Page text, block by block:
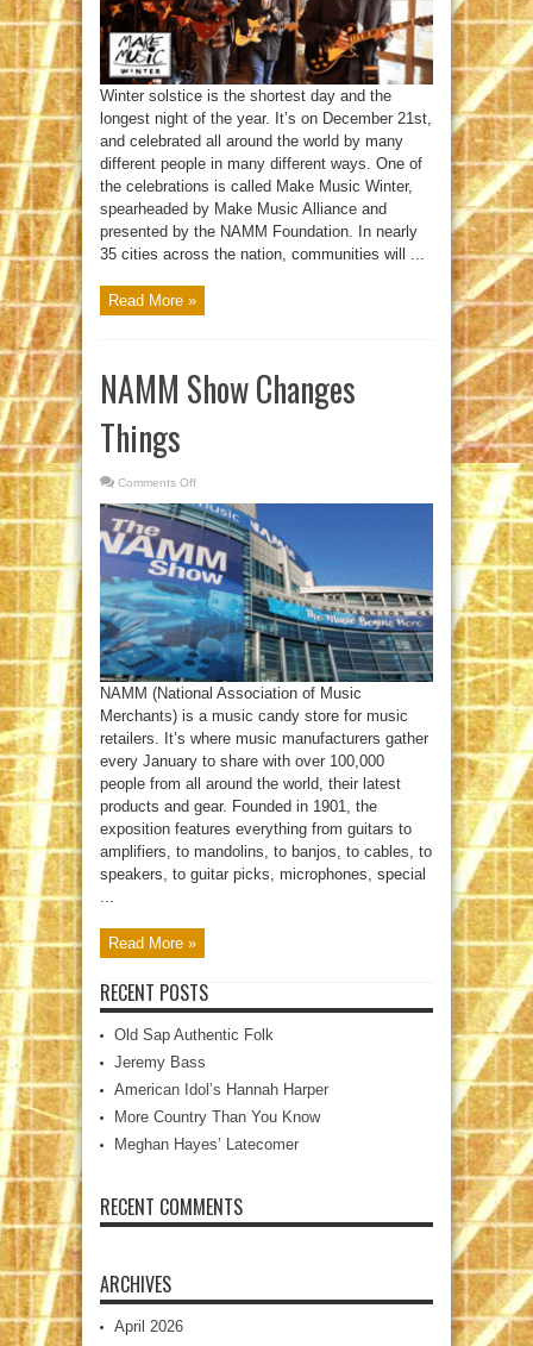
Winter solstice is the shortest day and the
longest night of the year. It’s on December 21st,
and celebrated all around the world by many
different people in many different ways. One of
the celebrations is called Make Music Winter,
spearheaded by Make Music Alliance and
presented by the NAMM Foundation. In nearly
35 cities across the nation, communities will ...
Read More »
NAMM Show Changes
Things
Comments Off
Show
Changes
Things
NAMM (National Association of Music
Merchants) is a music candy store for music
retailers. It’s where music manufacturers gather
every January to share with over 100,000
people from all around the world, their latest
products and gear. Founded in 1901, the
exposition features everything from guitars to
amplifiers, to mandolins, to banjos, to cables, to
speakers, to guitar picks, microphones, special
Read More »
RECENT POSTS
Old Sap Authentic Folk
Jeremy Bass
American Idol’s Hannah Harper
More Country Than You Know
Meghan Hayes’ Latecomer
RECENT COMMENTS
ARCHIVES
April 2026